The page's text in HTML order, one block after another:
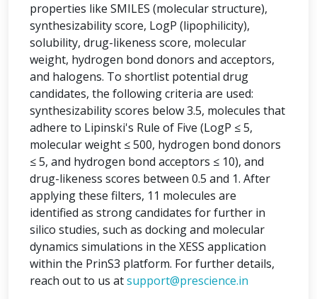
properties like SMILES (molecular structure),
synthesizability score, LogP (lipophilicity),
solubility, drug-likeness score, molecular
weight, hydrogen bond donors and acceptors,
and halogens. To shortlist potential drug
candidates, the following criteria are used:
synthesizability scores below 3.5, molecules that
adhere to Lipinski's Rule of Five (LogP ≤ 5,
molecular weight ≤ 500, hydrogen bond donors
≤ 5, and hydrogen bond acceptors ≤ 10), and
drug-likeness scores between 0.5 and 1. After
applying these filters, 11 molecules are
identified as strong candidates for further in
silico studies, such as docking and molecular
dynamics simulations in the XESS application
within the PrinS3 platform. For further details,
reach out to us atsupport@prescience.in